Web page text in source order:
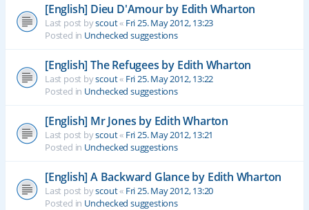
[English] Dieu D'Amour by Edith Wharton
Last post byscout« Fri 25. May 2012, 13:23
Posted in Unchecked suggestions
[English] The Refugees by Edith Wharton
Last post byscout« Fri 25. May 2012, 13:22
Posted in Unchecked suggestions
[English] Mr Jones by Edith Wharton
Last post byscout« Fri 25. May 2012, 13:21
Posted in Unchecked suggestions
[English] A Backward Glance by Edith Wharton
Last post byscout« Fri 25. May 2012, 13:20
Posted in Unchecked suggestions